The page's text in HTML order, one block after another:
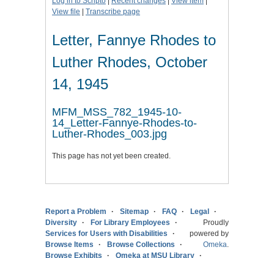
View file
Transcribe page
Letter, Fannye Rhodes to
Luther Rhodes, October
14, 1945
MFM_MSS_782_1945-10-
14_Letter-Fannye-Rhodes-to-
Luther-Rhodes_003.jpg
This page has not yet been created.
Report a Problem Sitemap FAQ
Legal
Diversity
For Library Employees
Services for Users with Disabilities
Browse Items
Browse Collections
Browse Exhibits
Omeka at MSU Library
Proudly
powered by
Omeka.